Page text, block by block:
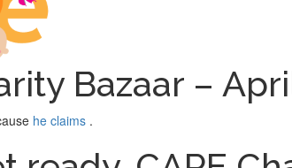
Bazaar –
he claims .